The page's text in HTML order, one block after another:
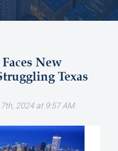
New
Texas
2024 at 9:57 AM